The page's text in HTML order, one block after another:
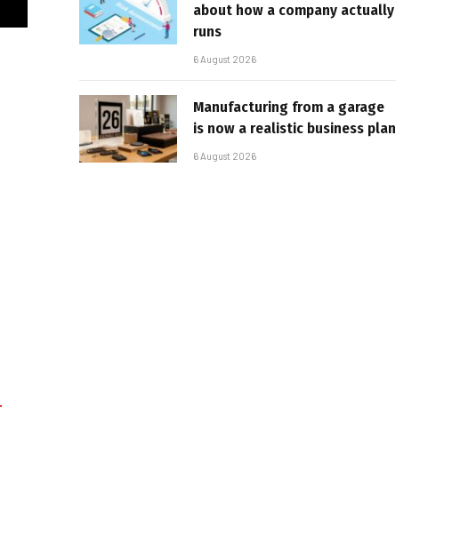
about how a company actually
runs
6 August 2026
Manufacturing from a garage
is now a realistic business plan
6 August 2026